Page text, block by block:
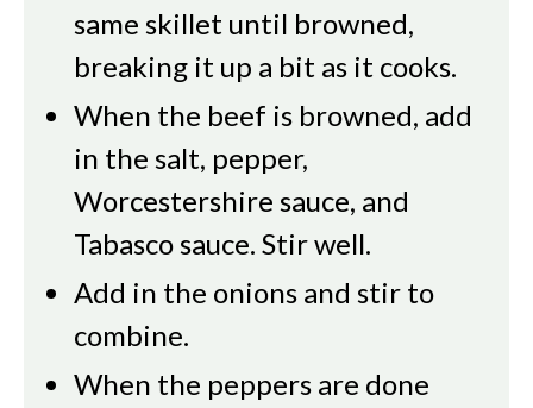
same skillet until browned,
breaking it up a bit as it cooks.
When the beef is browned, add
in the salt, pepper,
Worcestershire sauce, and
Tabasco sauce. Stir well.
Add in the onions and stir to
combine.
When the peppers are done